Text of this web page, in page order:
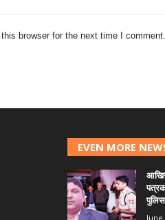
browser for the next time I comment.
EVEN MORE
June